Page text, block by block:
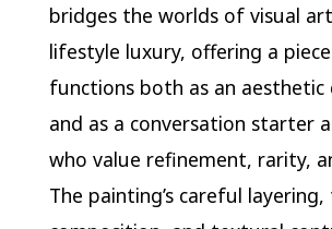
bridges the worlds of visual
lifestyle luxury, offering a
functions both as an aesthetic
and as a conversation starter
who value refinement, rarity,
The painting’s careful